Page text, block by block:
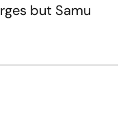
but Samu